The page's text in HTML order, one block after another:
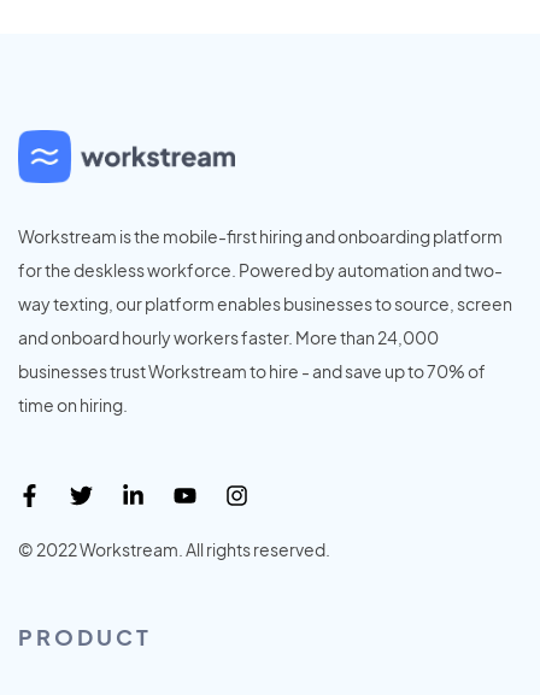
Workstream is the mobile-first hiring and onboarding platform
for the deskless workforce. Powered by automation and two-
way texting, our platform enables businesses to source, screen
and onboard hourly workers faster. More than 24,000
businesses trust Workstream to hire - and save up to 70% of
time on hiring.
© 2022 Workstream. All rights reserved.
PRODUCT